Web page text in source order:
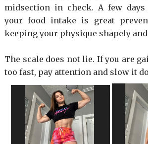
midsection in check. A few
your food intake is great
keeping your physique shapely
The scale does not lie. If you are
too fast, pay attention and slow it